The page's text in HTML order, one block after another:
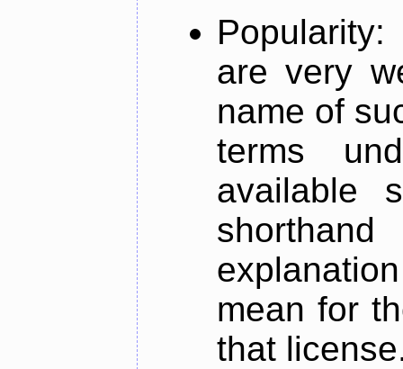
are very
name of
terms
available
mean for
that